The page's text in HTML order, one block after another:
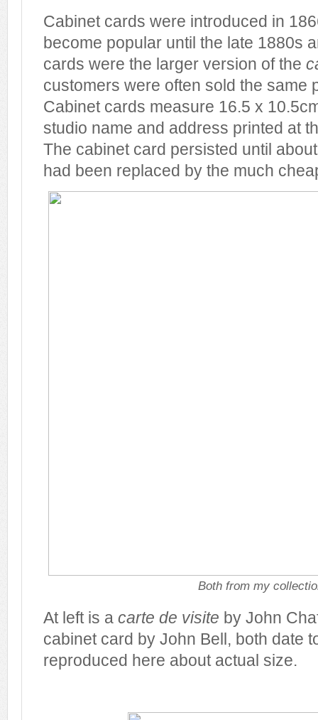
Cabinet cards were introduced in
become popular until the late 1880s
cards were the larger version of the
customers were often sold the same
Cabinet cards measure 16.5 x
studio name and address printed at
The cabinet card persisted until
had been replaced by the much
Both from my
At left is a carte de visite by John
cabinet card by John Bell, both date
reproduced here about actual size.